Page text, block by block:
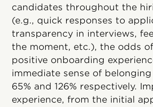
candidates throughout the
(e.g., quick responses to
transparency in interviews,
the moment, etc.), the odds
positive onboarding
immediate sense of
65% and 126% respectively.
experience, from the initial